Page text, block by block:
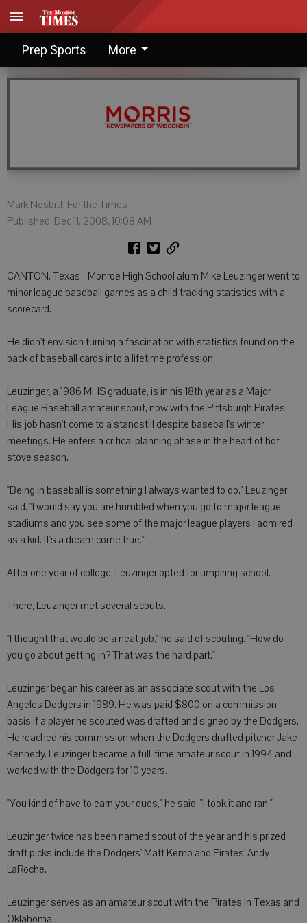
Prep Sports More
Leuzinger lives for scouting
Mark Nesbitt, For the Times
Published: Dec 11, 2008, 10:08 AM
CANTON, Texas - Monroe High School alum Mike Leuzinger went to
minor league baseball games as a child tracking statistics with a
scorecard.
He didn't envision turning a fascination with statistics found on the
back of baseball cards into a lifetime profession.
Leuzinger, a 1986 MHS graduate, is in his 18th year as a Major
League Baseball amateur scout, now with the Pittsburgh Pirates.
His job hasn't come to a standstill despite baseball's winter
meetings. He enters a critical planning phase in the heart of hot
stove season.
"Being in baseball is something I always wanted to do," Leuzinger
said. "I would say you are humbled when you go to major league
stadiums and you see some of the major league players I admired
as a kid. It's a dream come true."
After one year of college, Leuzinger opted for umpiring school.
There, Leuzinger met several scouts.
"I thought that would be a neat job," he said of scouting. "How do
you go about getting in? That was the hard part."
Leuzinger began his career as an associate scout with the Los
Angeles Dodgers in 1989. He was paid $800 on a commission
basis if a player he scouted was drafted and signed by the Dodgers.
He reached his commission when the Dodgers drafted pitcher Jake
Kennedy. Leuzinger became a full-time amateur scout in 1994 and
worked with the Dodgers for 10 years.
"You kind of have to earn your dues," he said. "I took it and ran."
Leuzinger twice has been named scout of the year and his prized
draft picks include the Dodgers' Matt Kemp and Pirates' Andy
LaRoche.
Leuzinger serves as an amateur scout with the Pirates in Texas and
Oklahoma.